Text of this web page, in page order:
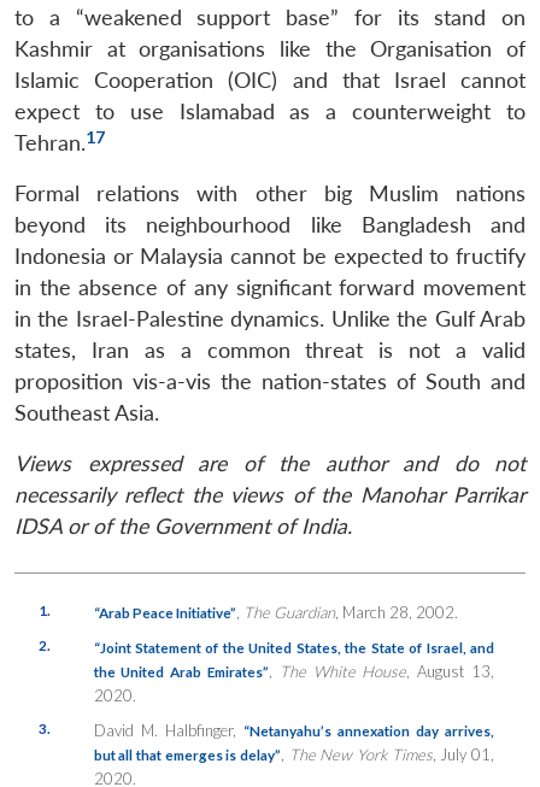
to a “weakened support base” for its stand on
Kashmir at organisations like the Organisation of
Islamic Cooperation (OIC) and that Israel cannot
expect to use Islamabad as a counterweight to
Tehran.17
Formal relations with other big Muslim nations
beyond its neighbourhood like Bangladesh and
Indonesia or Malaysia cannot be expected to fructify
in the absence of any significant forward movement
in the Israel-Palestine dynamics. Unlike the Gulf Arab
states, Iran as a common threat is not a valid
proposition vis-a-vis the nation-states of South and
Southeast Asia.
Views expressed are of the author and do not
necessarily reflect the views of the Manohar Parrikar
IDSA or of the Government of India.
1. “Arab Peace Initiative” The Guardian, March 28, 2002.
2.
“Joint Statement of the United States, the State of Israel, and
the United Arab Emirates”
The White House , August 13,
2020.
3. David M. Halbfinger,
“Netanyahu’s annexation day arrives,
but all that emerges is delay”
The New York Times, July 01,
2020.